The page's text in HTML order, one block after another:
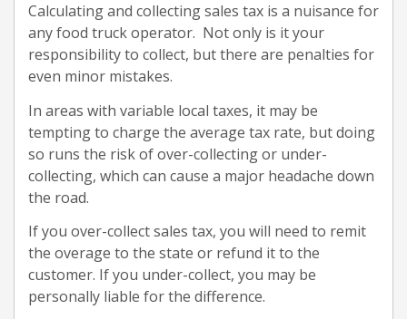
Calculating and collecting sales tax is a nuisance for
any food truck operator. Not only is it your
responsibility to collect, but there are penalties for
even minor mistakes.
In areas with variable local taxes, it may be
tempting to charge the average tax rate, but doing
so runs the risk of over-collecting or under-
collecting, which can cause a major headache down
the road.
If you over-collect sales tax, you will need to remit
the overage to the state or refund it to the
customer. If you under-collect, you may be
personally liable for the difference.